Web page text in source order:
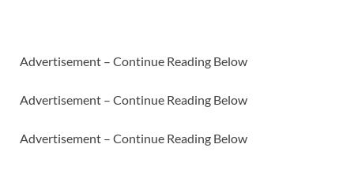
Advertisement – Continue Reading Below
Advertisement – Continue Reading Below
Advertisement – Continue Reading Below